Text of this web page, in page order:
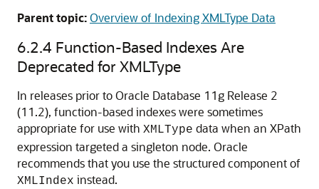
Parent topic:Overview of Indexing XMLType Data
6.2.4 Function-Based Indexes Are
Deprecated for XMLType
In releases prior to Oracle Database 11g Release 2
(11.2), function-based indexes were sometimes
appropriate for use with XMLType data when an XPath
expression targeted a singleton node. Oracle
recommends that you use the structured component of
XMLIndex instead.